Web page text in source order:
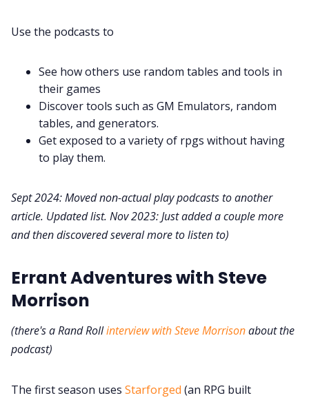
RPG Generators at Chaos Gen
About Rand Roll
Cookies
Data & privacy
Use the podcasts to
See how others use random tables and tools in
their games
Discover tools such as GM Emulators, random
tables, and generators.
Get exposed to a variety of rpgs without having
to play them.
Sept 2024: Moved non-actual play podcasts to another
article. Updated list. Nov 2023: Just added a couple more
and then discovered several more to listen to)
Errant Adventures with Steve
Morrison
(there's a Rand Rollinterview with Steve Morrisonabout the
podcast)
The first season uses Starforged (an RPG built